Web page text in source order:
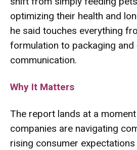
optimizing their health and
he said touches everything
formulation to packaging and
communication.
Why It Matters
The report lands at a
companies are navigating
rising consumer